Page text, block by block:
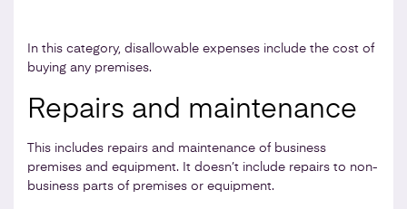
In this category, disallowable expenses include the cost of
buying any premises.
Repairs and maintenance
This includes repairs and maintenance of business
premises and equipment. It doesn’t include repairs to non-
business parts of premises or equipment.